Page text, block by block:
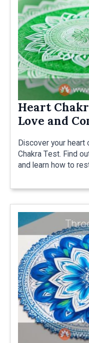
Heart
Love and
Discover your heart
Chakra Test. Find
and learn how to